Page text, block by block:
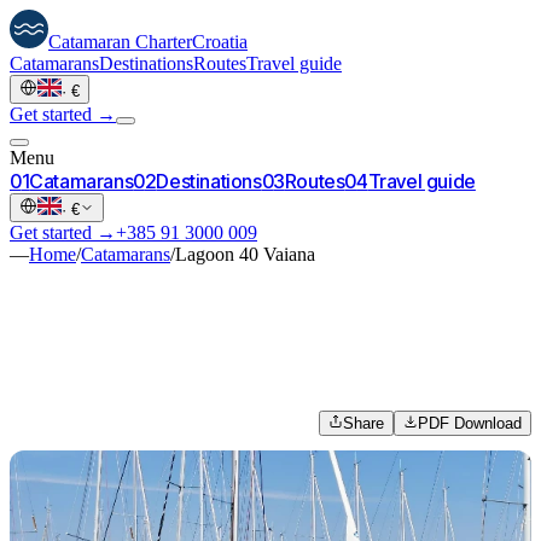
Catamaran CharterCroatia
CatamaransDestinationsRoutesTravel guide
· €
Get started →
Menu
01Catamarans02Destinations03Routes04Travel guide
· €
Get started →+385 91 3000 009
—Home/Catamarans/Lagoon 40 Vaiana
Share PDF Download